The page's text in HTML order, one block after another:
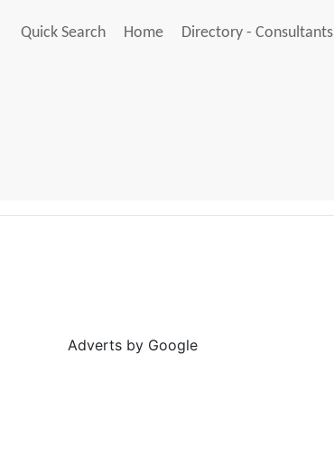
Quick Search Home Directory - Consultants
Adverts by Google